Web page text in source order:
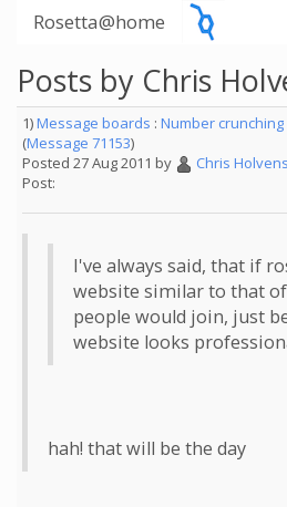
Rosetta@home
Posts by Chris
1)Message boards : Number crunching
(Message 71153)
Posted 27 Aug 2011 by
Chris
Post:
I've always said, that if
website similar to that of
people would join, just
website looks
hah! that will be the day